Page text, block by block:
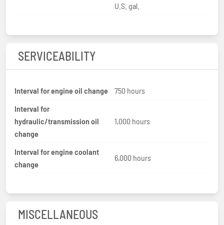
U.S. gal.
SERVICEABILITY
Interval for engine oil change
750 hours
Interval for
hydraulic/transmission oil
change
1,000 hours
Interval for engine coolant
change
6,000 hours
MISCELLANEOUS